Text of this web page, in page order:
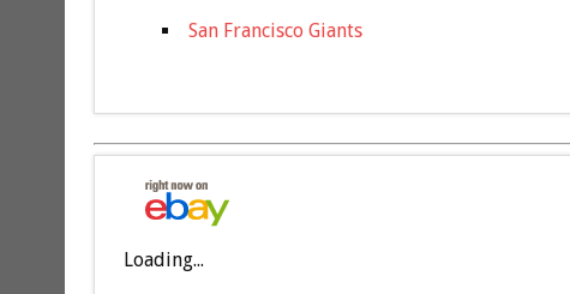
San Francisco Giants
Loading...